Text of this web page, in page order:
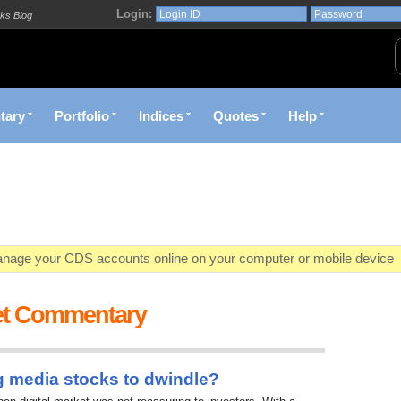
Blog Login:
Portfolio Indices Quotes Help
your CDS accounts online on your computer or mobile device
market opportunities and conditions you specify materialize
decision with Kenya's premier pre-trade decision support platform
Commentary
media stocks to dwindle?